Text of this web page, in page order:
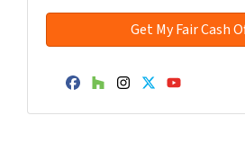
Facebook
Houzz
Instagram
Twitter
YouTube